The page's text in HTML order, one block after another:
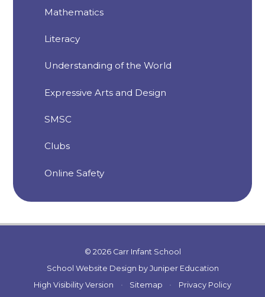
Mathematics
Literacy
Understanding of the World
Expressive Arts and Design
SMSC
Clubs
Online Safety
© 2026 Carr Infant School
School Website Design by Juniper Education
High Visibility Version
• Sitemap • Privacy Policy